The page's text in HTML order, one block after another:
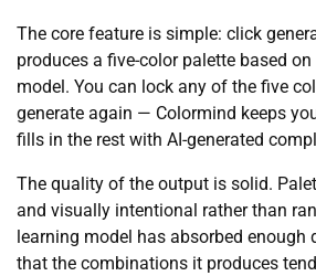
The core feature is simple: click
produces a five-color palette based
model. You can lock any of the five
generate again — Colormind keeps
fills in the rest with AI-generated
The quality of the output is solid.
and visually intentional rather than
learning model has absorbed enough
that the combinations it produces